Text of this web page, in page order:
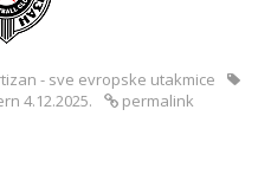
- sve evropske utakmice
4.12.2025. permalink